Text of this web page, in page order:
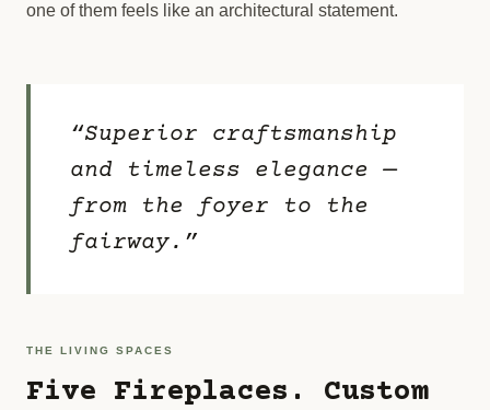
one of them feels like an architectural statement.
“Superior craftsmanship
and timeless elegance —
from the foyer to the
fairway.”
THE LIVING SPACES
Five Fireplaces. Custom